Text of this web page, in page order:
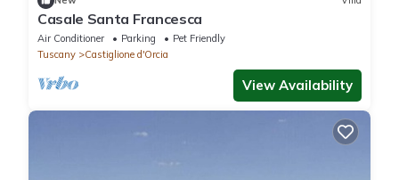
Casale Santa Francesca
Air Conditioner Parking
Pet Friendly
Tuscany
Castiglione d'Orcia
View Availability